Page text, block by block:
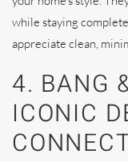
while staying
appreciate clean,
4. BANG
ICONIC